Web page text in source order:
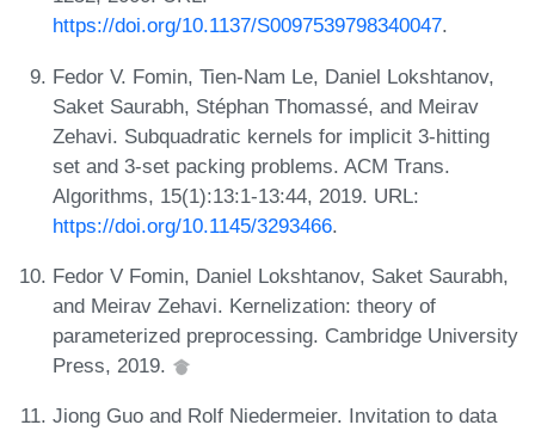
https://doi.org/10.1137/S0097539798340047.
Fedor V. Fomin, Tien-Nam Le, Daniel Lokshtanov,
Saket Saurabh, Stéphan Thomassé, and Meirav
Zehavi. Subquadratic kernels for implicit 3-hitting
set and 3-set packing problems. ACM Trans.
Algorithms, 15(1):13:1-13:44, 2019. URL:
https://doi.org/10.1145/3293466.
Fedor V Fomin, Daniel Lokshtanov, Saket Saurabh,
and Meirav Zehavi. Kernelization: theory of
parameterized preprocessing. Cambridge University
Press, 2019.
Jiong Guo and Rolf Niedermeier. Invitation to data